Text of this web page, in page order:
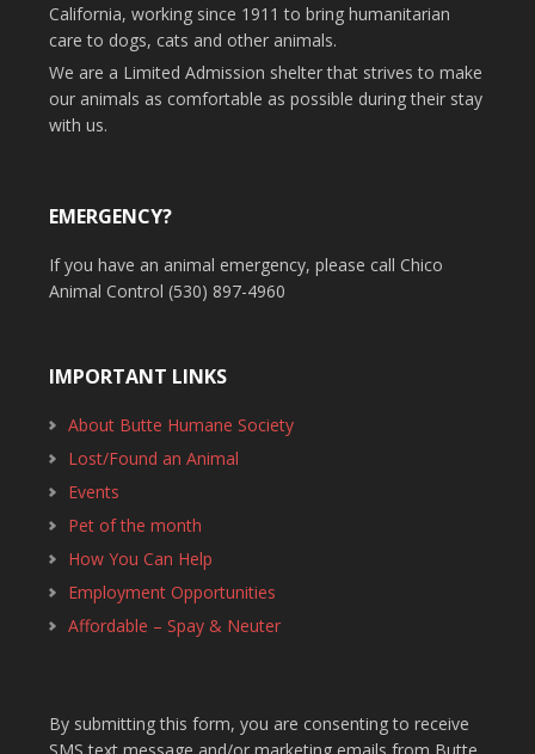
California, working since 1911 to bring humanitarian
care to dogs, cats and other animals.
We are a Limited Admission shelter that strives to make
our animals as comfortable as possible during their stay
with us.
EMERGENCY?
If you have an animal emergency, please call Chico
Animal Control (530) 897-4960
IMPORTANT LINKS
About Butte Humane Society
Lost/Found an Animal
Events
Pet of the month
How You Can Help
Employment Opportunities
Affordable – Spay & Neuter
By submitting this form, you are consenting to receive